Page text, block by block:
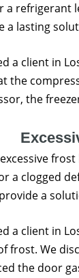
refrigerant
a lasting
a client in
the
the
a clogged
a
a client in
frost. We
the door